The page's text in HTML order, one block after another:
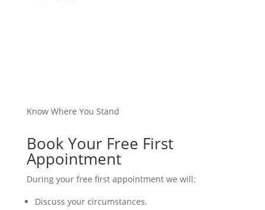
Know Where You Stand
Book Your Free First
Appointment
During your free first appointment we will:
Discuss your circumstances.